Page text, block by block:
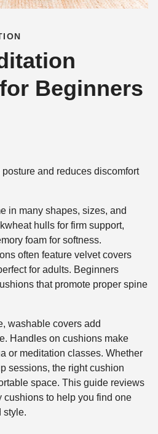
Beginners
and reduces discomfort
in many shapes, sizes, and
hulls for firm support,
foam for softness.
often feature velvet covers
for adults. Beginners
that promote proper spine
washable covers add
Handles on cushions make
or meditation classes. Whether
sessions, the right cushion
space. This guide reviews
cushions to help you find one
style.